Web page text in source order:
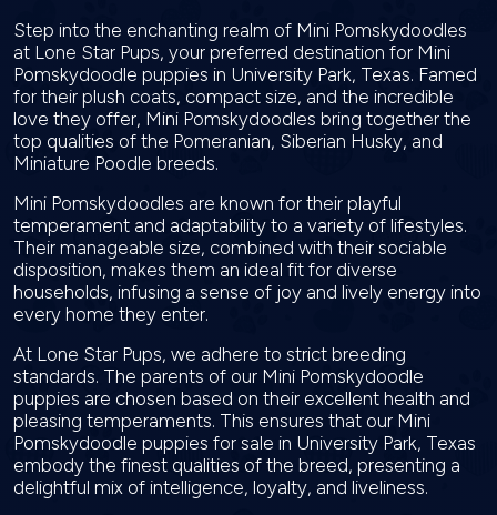
Step into the enchanting realm of Mini Pomskydoodles
at Lone Star Pups, your preferred destination for Mini
Pomskydoodle puppies in University Park, Texas. Famed
for their plush coats, compact size, and the incredible
love they offer, Mini Pomskydoodles bring together the
top qualities of the Pomeranian, Siberian Husky, and
Miniature Poodle breeds.
Mini Pomskydoodles are known for their playful
temperament and adaptability to a variety of lifestyles.
Their manageable size, combined with their sociable
disposition, makes them an ideal fit for diverse
households, infusing a sense of joy and lively energy into
every home they enter.
At Lone Star Pups, we adhere to strict breeding
standards. The parents of our Mini Pomskydoodle
puppies are chosen based on their excellent health and
pleasing temperaments. This ensures that our Mini
Pomskydoodle puppies for sale in University Park, Texas
embody the finest qualities of the breed, presenting a
delightful mix of intelligence, loyalty, and liveliness.